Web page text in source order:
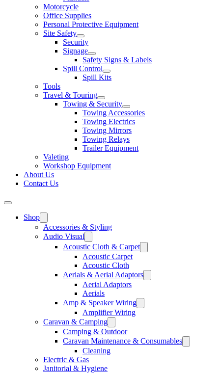
Motorcycle
Office Supplies
Personal Protective Equipment
Site Safety
Security
Signage
Safety Signs & Labels
Spill Control
Spill Kits
Tools
Travel & Touring
Towing & Security
Towing Accessories
Towing Electrics
Towing Mirrors
Towing Relays
Trailer Equipment
Valeting
Workshop Equipment
About Us
Contact Us
Shop
Accessories & Styling
Audio Visual
Acoustic Cloth & Carpet
Acoustic Carpet
Acoustic Cloth
Aerials & Aerial Adaptors
Aerial Adaptors
Aerials
Amp & Speaker Wiring
Amplifier Wiring
Caravan & Camping
Camping & Outdoor
Caravan Maintenance & Consumables
Cleaning
Electric & Gas
Janitorial & Hygiene